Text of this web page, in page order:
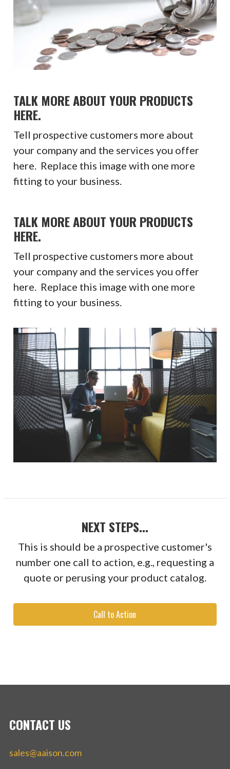
TALK MORE ABOUT YOUR PRODUCTS
HERE.
Tell prospective customers more about
your company and the services you offer
here. Replace this image with one more
fitting to your business.
TALK MORE ABOUT YOUR PRODUCTS
HERE.
Tell prospective customers more about
your company and the services you offer
here. Replace this image with one more
fitting to your business.
NEXT STEPS...
This is should be a prospective customer's
number one call to action, e.g., requesting a
quote or perusing your product catalog.
Call to Action
CONTACT US
sales@aaison.com